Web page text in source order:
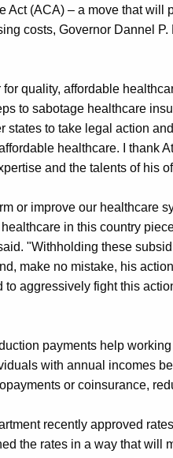
Act (ACA) – a move that will
costs, Governor Dannel
quality, affordable
to sabotage healthcare
states to take legal action
healthcare. I thank
and the talents of his
or improve our healthcare
in this country
"Withholding these
make no mistake, his
to aggressively fight this
payments help
with annual incomes
or coinsurance,
recently approved
the rates in a way that will